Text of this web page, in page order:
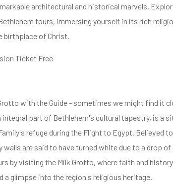
architectural and historical marvels.
tours, immersing yourself in its rich
birthplace of Christ.
Ticket Free
with the Guide - sometimes we might find it
integral part of Bethlehem's cultural tapestry, is a
refuge during the Flight to Egypt. Believed
walls are said to have turned white due to a drop
by visiting the Milk Grotto, where faith and
a glimpse into the region's religious heritage.